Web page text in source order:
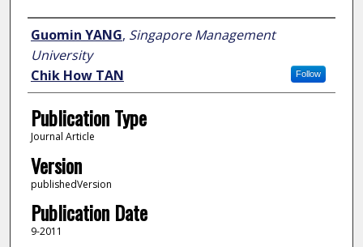
Author
Guomin YANG, Singapore Management
University
Follow
Chik How TAN
Publication Type
Journal Article
Version
publishedVersion
Publication Date
9-2011